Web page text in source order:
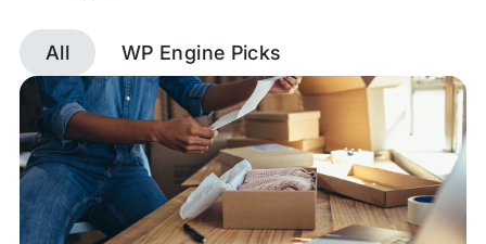
All WP Engine Picks
Discover
posts
tagged
Plugins